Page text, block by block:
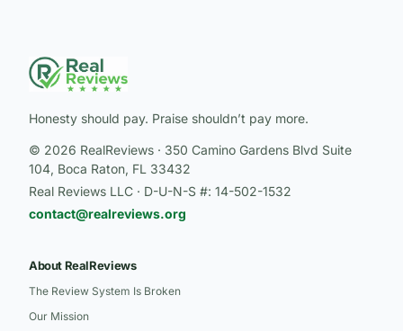
Honesty should pay. Praise shouldn’t pay more.
© 2026 RealReviews · 350 Camino Gardens Blvd Suite
104, Boca Raton, FL 33432
Real Reviews LLC · D-U-N-S #: 14-502-1532
contact@realreviews.org
About RealReviews
The Review System Is Broken
Our Mission